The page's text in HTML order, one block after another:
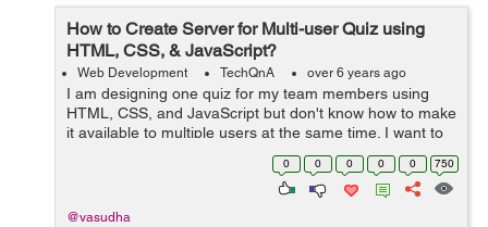
How to Create Server for Multi-user Quiz using
HTML, CSS, & JavaScript?
Web Development TechQnA over 6 years ago
I am designing one quiz for my team members using
HTML, CSS, and JavaScript but don't know how to make
it available to multiple users at the same time. I want to
build a real-time quiz as we have in any online entrance
0 0 0 0 0 750
@vasudha